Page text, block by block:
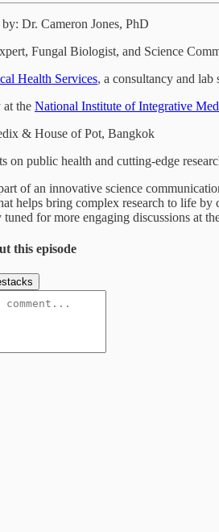
Dr. Cameron Jones, PhD
Fungal Biologist, and Science
Health Services, a consultancy and
the National Institute of Integrative
& House of Pot, Bangkok
on public health and cutting-edge
of an innovative science
helps bring complex research to life by
tuned for more engaging discussions at
this episode